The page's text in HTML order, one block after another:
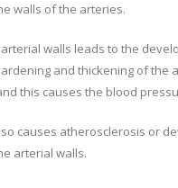
walls of the arteries.
walls leads to the
and thickening of the
this causes the blood
causes atherosclerosis or
arterial walls.